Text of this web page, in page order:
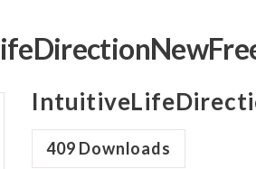
409 Downloads